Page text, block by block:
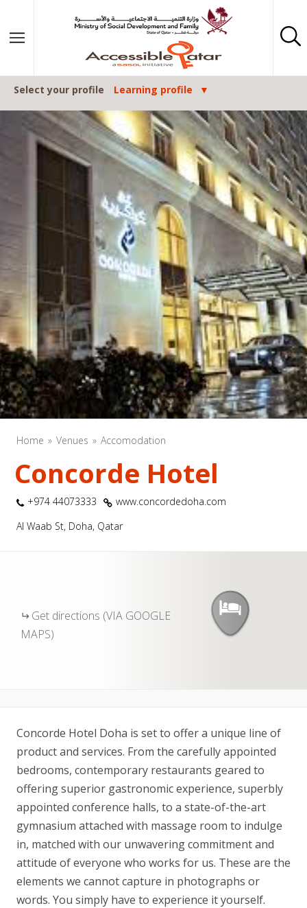
Select your profile Learning profile
Home Venues Accomodation
Concorde Hotel
+974 44073333
www.concordedoha.com
Al Waab St, Doha, Qatar
Get directions (VIA GOOGLE
MAPS)
Concorde Hotel Doha is set to offer a unique line of
product and services. From the carefully appointed
bedrooms, contemporary restaurants geared to
offering superior gastronomic experience, superbly
appointed conference halls, to a state-of-the-art
gymnasium attached with massage room to indulge
in, matched with our unwavering commitment and
attitude of everyone who works for us. These are the
elements we cannot capture in photographs or
words. You simply have to experience it yourself.